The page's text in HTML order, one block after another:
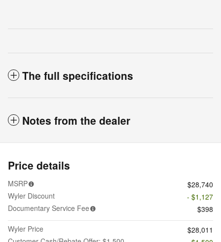
The full specifications
Notes from the dealer
Price details
MSRP
$28,740
Wyler Discount
- $1,127
Documentary Service Fee
$398
Wyler Price
$28,011